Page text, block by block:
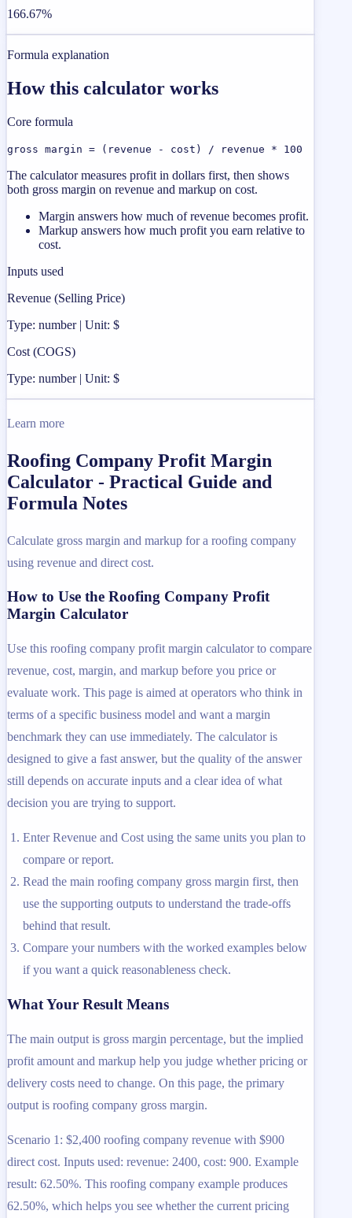
166.67%
Formula explanation
How this calculator works
Core formula
gross margin = (revenue - cost) / revenue * 100
The calculator measures profit in dollars first, then shows
both gross margin on revenue and markup on cost.
Margin answers how much of revenue becomes profit.
Markup answers how much profit you earn relative to
cost.
Inputs used
Revenue (Selling Price)
Type: number | Unit: $
Cost (COGS)
Type: number | Unit: $
Learn more
Roofing Company Profit Margin
Calculator - Practical Guide and
Formula Notes
Calculate gross margin and markup for a roofing company
using revenue and direct cost.
How to Use the Roofing Company Profit
Margin Calculator
Use this roofing company profit margin calculator to compare
revenue, cost, margin, and markup before you price or
evaluate work. This page is aimed at operators who think in
terms of a specific business model and want a margin
benchmark they can use immediately. The calculator is
designed to give a fast answer, but the quality of the answer
still depends on accurate inputs and a clear idea of what
decision you are trying to support.
Enter Revenue and Cost using the same units you plan to
compare or report.
Read the main roofing company gross margin first, then
use the supporting outputs to understand the trade-offs
behind that result.
Compare your numbers with the worked examples below
if you want a quick reasonableness check.
What Your Result Means
The main output is gross margin percentage, but the implied
profit amount and markup help you judge whether pricing or
delivery costs need to change. On this page, the primary
output is roofing company gross margin.
Scenario 1: $2,400 roofing company revenue with $900
direct cost. Inputs used: revenue: 2400, cost: 900. Example
result: 62.50%. This roofing company example produces
62.50%, which helps you see whether the current pricing